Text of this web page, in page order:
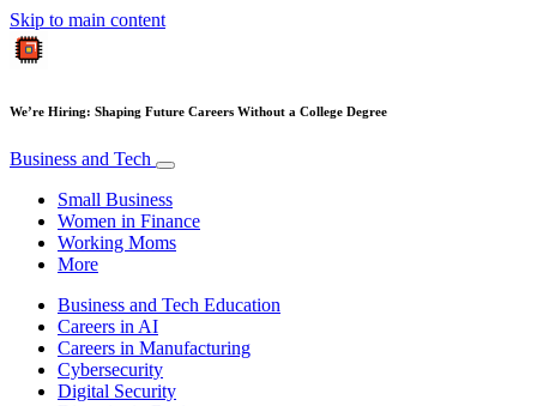
Skip to main content
We’re Hiring: Shaping Future Careers Without a College Degree
Business and Tech
Small Business
Women in Finance
Working Moms
More
Business and Tech Education
Careers in AI
Careers in Manufacturing
Cybersecurity
Digital Security